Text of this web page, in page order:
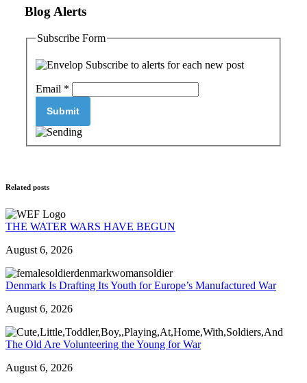
Blog Alerts
Subscribe Form
Subscribe to alerts for each new post
Email *
Related posts
THE WATER WARS HAVE BEGUN
August 6, 2026
Denmark Is Drafting Its Youth for Europe’s Manufactured War
August 6, 2026
The Old Are Volunteering the Young for War
August 6, 2026